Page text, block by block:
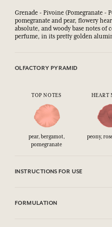
Grenade - Pivoine (Pomegranate -
pomegranate and pear, flowery
absolute, and woody base notes of
perfume, in its pretty golden
OLFACTORY PYRAMID
TOP NOTES HEART
pear, bergamot,
pomegranate
peony,
INSTRUCTIONS FOR USE
FORMULATION